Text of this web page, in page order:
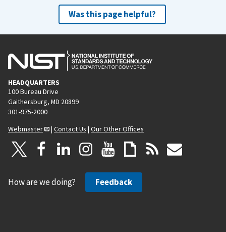
Was this page helpful?
HEADQUARTERS
100 Bureau Drive
Gaithersburg, MD 20899
301-975-2000
Webmaster
| Contact Us | Our Other Offices
How are we doing? Feedback